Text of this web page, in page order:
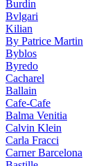
Burdin
Bvlgari
Kilian
By Patrice Martin
Byblos
Byredo
Cacharel
Ballain
Cafe-Cafe
Balma Venitia
Calvin Klein
Carla Fracci
Carner Barcelona